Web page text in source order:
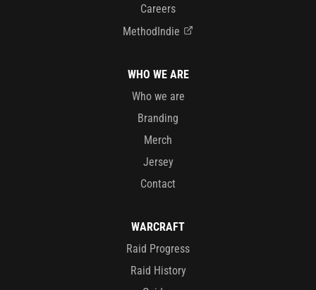
Careers
MethodIndie
WHO WE ARE
Who we are
Branding
Merch
Jersey
Contact
WARCRAFT
Raid Progress
Raid History